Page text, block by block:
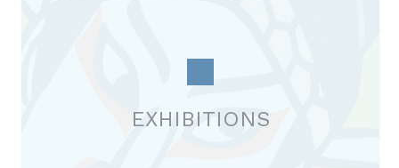
EXHIBITIONS